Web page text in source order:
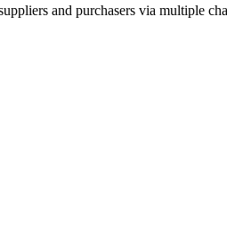
and purchasers via multiple